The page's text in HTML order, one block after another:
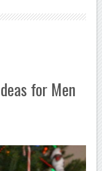
for Men